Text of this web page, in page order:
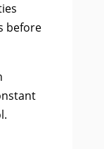
before